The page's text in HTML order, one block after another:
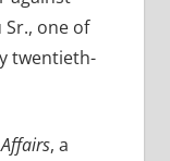
one of
twentieth-
, a